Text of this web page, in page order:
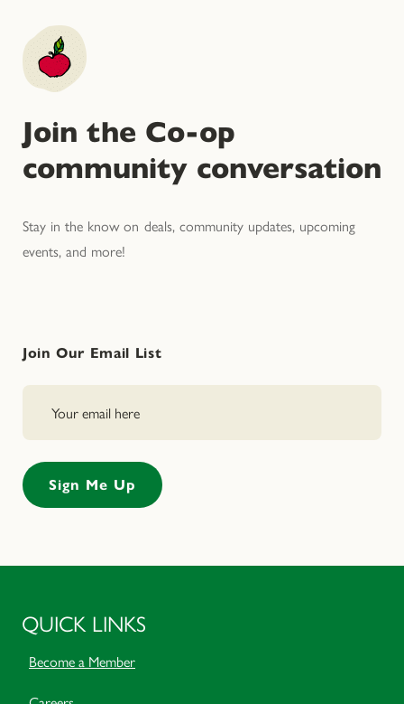
Join the Co-op
community conversation
Stay in the know on deals, community updates, upcoming
events, and more!
Join Our Email List
QUICK LINKS
Become a Member